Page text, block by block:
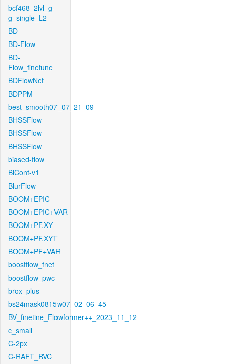
bcf468_2lvl_g-
g_single_L2
BD
BD-Flow
BD-
Flow_finetune
BDFlowNet
BDPPM
best_smooth07_07_21_09
BHSSFlow
BHSSFlow
BHSSFlow
biased-flow
BiCont-v1
BlurFlow
BOOM+EPIC
BOOM+EPIC+VAR
BOOM+PF.XY
BOOM+PF.XYT
BOOM+PF+VAR
boostflow_fnet
boostflow_pwc
brox_plus
bs24mask0815w07_02_06_45
BV_finetine_Flowformer++_2023_11_12
c_small
C-2px
C-RAFT_RVC